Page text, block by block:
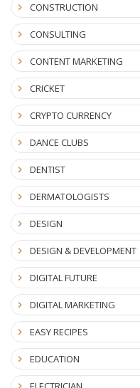
CONSTRUCTION
CONSULTING
CONTENT MARKETING
CRICKET
CRYPTO CURRENCY
DANCE CLUBS
DENTIST
DERMATOLOGISTS
DESIGN
DESIGN & DEVELOPMENT
DIGITAL FUTURE
DIGITAL MARKETING
EASY RECIPES
EDUCATION